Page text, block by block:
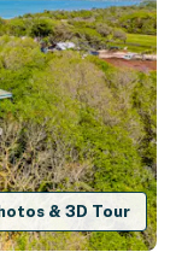
& 3D Tour